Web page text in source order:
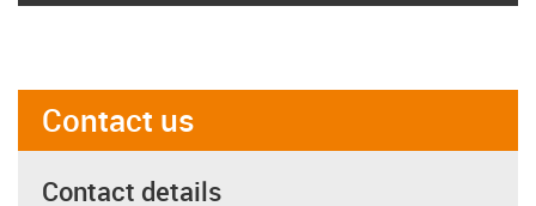
Contact us
Contact details